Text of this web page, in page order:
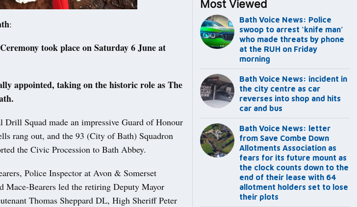
:
took place on Saturday 6 June at
appointed, taking on the historic role as The
Drill Squad made an impressive Guard of Honour
rang out, and the 93 (City of Bath) Squadron
the Civic Procession to Bath Abbey.
Police Inspector at Avon & Somerset
Mace-Bearers led the retiring Deputy Mayor
Thomas Sheppard DL, High Sheriff Peter
Most Viewed
Bath Voice News: Police
swoop to arrest ‘knife man’
who made threats by phone
at the RUH on Friday
morning
Bath Voice News: incident in
the city centre as car
reverses into shop and hits
car and bus
Bath Voice News: letter
from Save Combe Down
Allotments Association as
fears for its future mount as
the clock counts down to the
end of their lease with 64
allotment holders set to lose
their plots